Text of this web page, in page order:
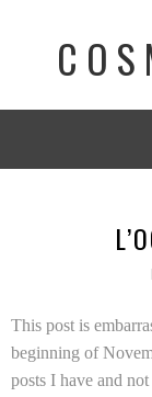
This post is
beginning of
posts I have and